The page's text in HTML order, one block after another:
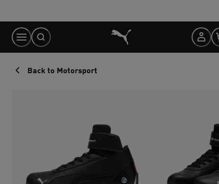
Content
Back to Motorsport